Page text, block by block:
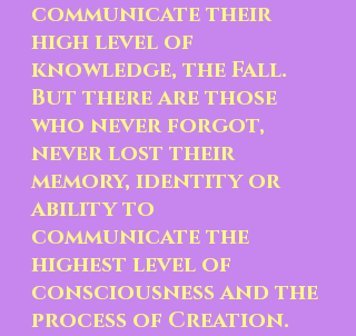
communicate their
high level of
knowledge, the Fall.
But there are those
who never forgot,
never lost their
memory, identity or
ability to
communicate the
highest level of
consciousness and the
process of Creation.